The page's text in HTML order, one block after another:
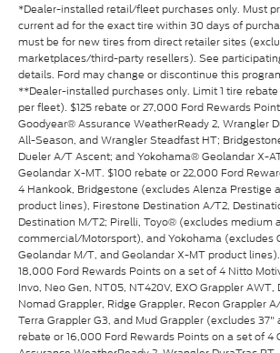
*Dealer-installed retail/fleet purchases only. Must
current ad for the exact tire within 30 days of
must be for new tires from direct retailer sites
marketplaces/third-party resellers). See
details. Ford may change or discontinue this
**Dealer-installed purchases only. Limit 1 tire
per fleet). $125 rebate or 27,000 Ford Rewards
Goodyear® Assurance WeatherReady 2, Wrangler
All-Season, and Wrangler Steadfast HT;
Dueler A/T Ascent; and Yokohama® Geolandar X-
Geolandar X-MT. $100 rebate or 22,000 Ford
4 Hankook, Bridgestone (excludes Alenza Prestige
product lines), Firestone Destination A/T2,
Destination M/T2; Pirelli, Toyo® (excludes medium
commercial/Motorsport), and Yokohama (excludes
Geolandar M/T, and Geolandar X-MT product
18,000 Ford Rewards Points on a set of 4 Nitto
Invo, Neo Gen, NT05, NT420V, EXO Grappler AWT,
Nomad Grappler, Ridge Grappler, Recon Grappler
Terra Grappler G3, and Mud Grappler (excludes 37"
rebate or 16,000 Ford Rewards Points on a set of 4